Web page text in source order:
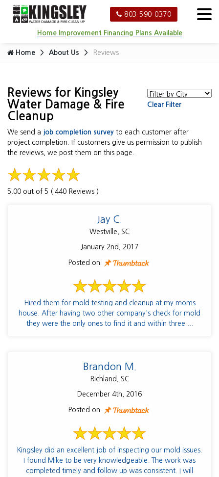
803-590-0370
Home Improvement Financing Plans Available
Home About Us Reviews
Reviews for Kingsley
Water Damage & Fire
Cleanup
Clear Filter
We send a job completion survey to each customer after
project completion. If customers give us permission to publish
the reviews, we post them on this page.
5.00 out of 5 ( 440 Reviews )
Jay C.
Westville, SC
January 2nd, 2017
Posted on
Hired them for mold testing and cleanup at my moms
house. After having two other company's check for mold
they were the only ones to find it and within three ...
Brandon M.
Richland, SC
December 4th, 2016
Posted on
Kingsley did an excellent job of inspecting our mold issues.
I found Mike to be very knowledgeable. The work was
completed timely and follow up was consistent. I will